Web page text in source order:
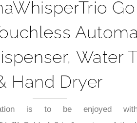
Water
Hand Dryer
is to be enjoyed